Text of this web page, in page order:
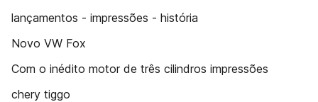
lançamentos - impressões - história
Novo VW Fox
Com o inédito motor de três cilindros impressões
chery tiggo